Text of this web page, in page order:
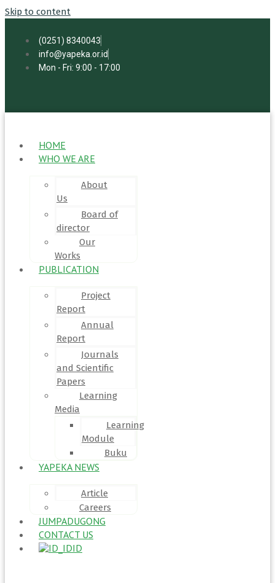
Skip to content
(0251) 8340043
info@yapeka.or.id
Mon - Fri: 9:00 - 17:00
HOME
WHO WE ARE
About
Us
Board of
director
Our
Works
PUBLICATION
Project
Report
Annual
Report
Journals
and Scientific
Papers
Learning
Media
Learning
Module
Buku
YAPEKA NEWS
Article
Careers
JUMPADUGONG
CONTACT US
ID